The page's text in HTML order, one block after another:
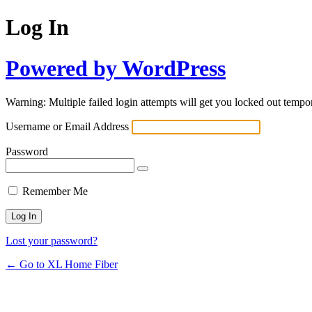
Log In
Powered by WordPress
Warning: Multiple failed login attempts will get you locked out
Username or Email Address
Password
Remember Me
Lost your password?
← Go to XL Home Fiber